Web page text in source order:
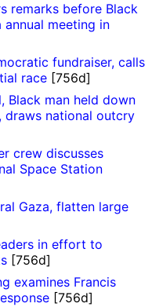
remarks before Black
meeting in
fundraiser, calls
race [756d]
Black man held down
draws national outcry
crew discusses
Space Station
Gaza, flatten large
in effort to
[756d]
examines Francis
[756d]